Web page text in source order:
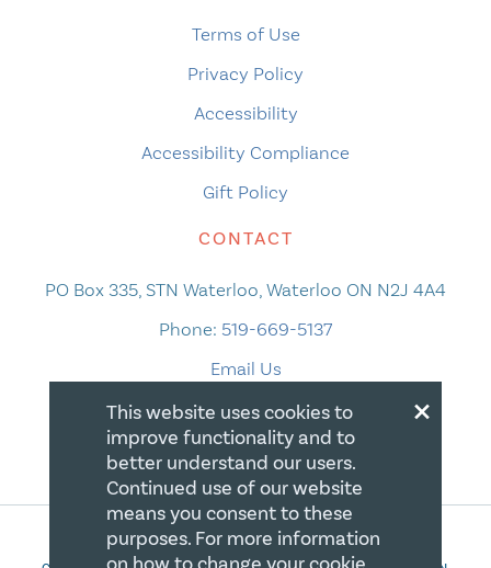
Terms of Use
Privacy Policy
Accessibility
Accessibility Compliance
Gift Policy
CONTACT
PO Box 335, STN Waterloo, Waterloo ON N2J 4A4
Phone: 519-669-5137
Email Us
×
This website uses cookies to
improve functionality and to
better understand our users.
Continued use of our website
means you consent to these
purposes. For more information